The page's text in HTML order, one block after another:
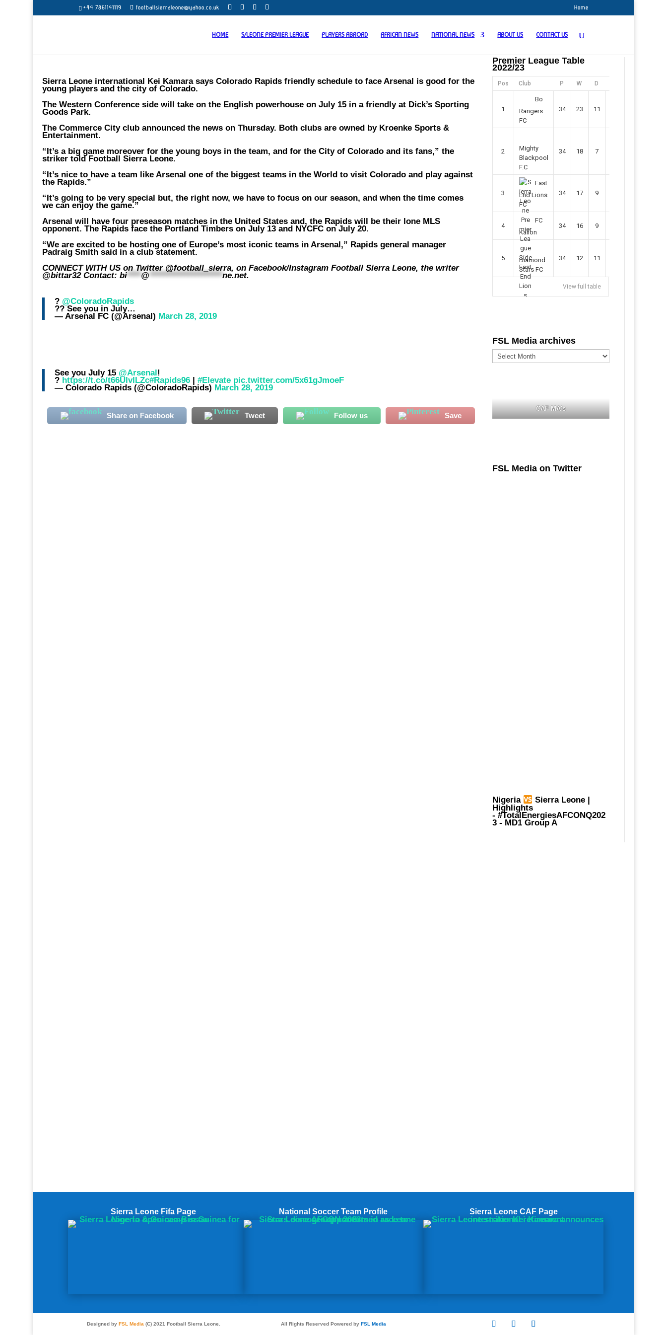
+44 7861141119 footballsierraleone@yahoo.co.uk Home
HOME S/LEONE PREMIER LEAGUE PLAYERS ABROAD AFRICAN NEWS NATIONAL NEWS ABOUT US CONTACT US
Sierra Leone international Kei Kamara says Colorado Rapids friendly schedule to face Arsenal is good for the
young players and the city of Colorado.
The Western Conference side will take on the English powerhouse on July 15 in a friendly at Dick’s Sporting
Goods Park.
The Commerce City club announced the news on Thursday. Both clubs are owned by Kroenke Sports &
Entertainment.
“It’s a big game moreover for the young boys in the team, and for the City of Colorado and its fans,” the
striker told Football Sierra Leone.
“It’s nice to have a team like Arsenal one of the biggest teams in the World to visit Colorado and play against
the Rapids.”
“It’s going to be very special but, the right now, we have to focus on our season, and when the time comes
we can enjoy the game.”
Arsenal will have four preseason matches in the United States and, the Rapids will be their lone MLS
opponent. The Rapids face the Portland Timbers on July 13 and NYCFC on July 20.
“We are excited to be hosting one of Europe’s most iconic teams in Arsenal,” Rapids general manager
Padraig Smith said in a club statement.
CONNECT WITH US on Twitter @football_sierra, on Facebook/Instagram Football Sierra Leone, the writer
@bittar32 Contact:bi****@*********************ne.net.
? @ColoradoRapids
?? See you in July…
— Arsenal FC (@Arsenal) March 28, 2019
See you July 15 @Arsenal!
? https://t.co/t66UlvlLZc#Rapids96 |#Elevate pic.twitter.com/5x61gJmoeF
— Colorado Rapids (@ColoradoRapids) March 28, 2019
Share on Facebook Tweet Follow us Save
Premier League Table
2022/23
Pos Club P W D
1
Bo
Rangers
FC
34 23 11
2
Mighty
Blackpool
F.C
34 18 7
3
East
End Lions
FC
34 17 9
4
FC
Kallon
34 16 9
5
Diamond
Stars FC
34 12 11
View full table
FSL Media archives
FSL
Media
CAF MA's
FSL Media on Twitter
Nigeria Sierra Leone |
Highlights
- #TotalEnergiesAFCONQ202
3- MD1 Group A
Sierra Leone Fifa Page National Soccer Team Profile Sierra Leone CAF Page
Designed by FSL Media(C) 2021 Football Sierra Leone. All Rights Reserved Powered by FSL Media